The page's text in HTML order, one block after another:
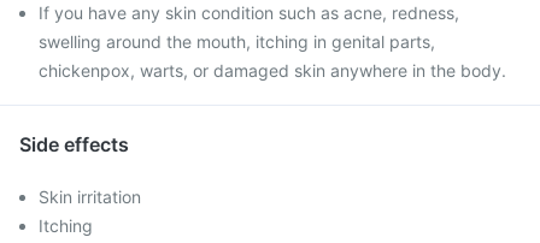
If you have any skin condition such as acne, redness,
swelling around the mouth, itching in genital parts,
chickenpox, warts, or damaged skin anywhere in the body.
Side effects
Skin irritation
Itching